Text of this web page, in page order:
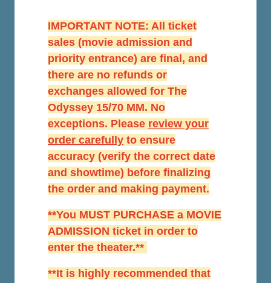
IMPORTANT NOTE: All ticket
sales (movie admission and
priority entrance) are final, and
there are no refunds or
exchanges allowed for The
Odyssey 15/70 MM. No
exceptions. Please review your
order carefully to ensure
accuracy (verify the correct date
and showtime) before finalizing
the order and making payment.
**You MUST PURCHASE a MOVIE
ADMISSION ticket in order to
enter the theater.**
**It is highly recommended that